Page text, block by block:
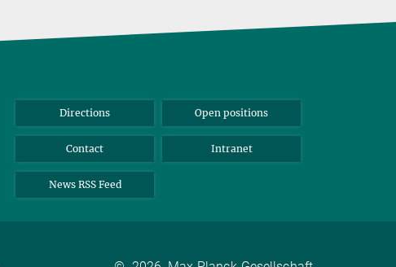
Directions Open positions
Contact Intranet
News RSS Feed